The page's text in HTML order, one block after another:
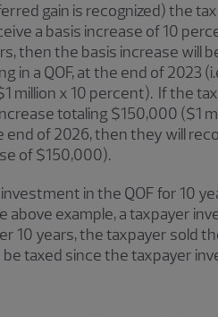
gain is recognized) the
a basis increase of 10
then the basis increase will
in a QOF, at the end of
million x 10 percent). If the
totaling $150,000 ($1
of 2026, then they will
of $150,000).
in the QOF for 10
example, a taxpayer
10 years, the taxpayer sold
taxed since the taxpayer